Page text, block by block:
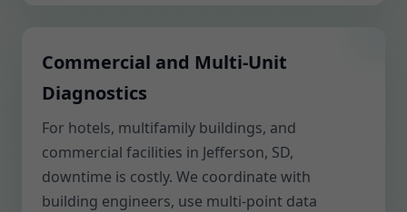
Commercial and Multi-Unit
Diagnostics
For hotels, multifamily buildings, and
commercial facilities in Jefferson, SD,
downtime is costly. We coordinate with
building engineers, use multi-point data